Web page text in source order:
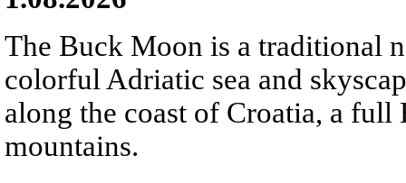
The Buck Moon is a traditional
colorful Adriatic sea and
along the coast of Croatia, a
mountains.